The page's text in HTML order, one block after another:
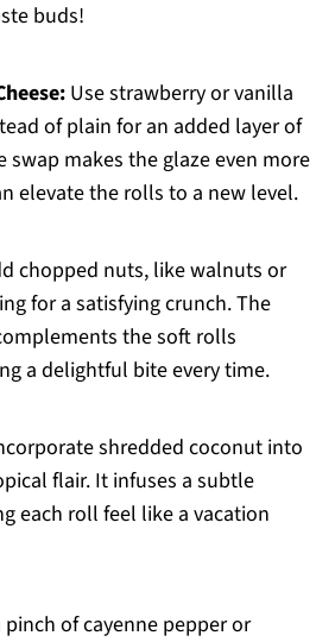
buds!
Use strawberry or vanilla
of plain for an added layer of
swap makes the glaze even more
elevate the rolls to a new level.
chopped nuts, like walnuts or
for a satisfying crunch. The
the soft rolls
a delightful bite every time.
shredded coconut into
flair. It infuses a subtle
each roll feel like a vacation
of cayenne pepper or